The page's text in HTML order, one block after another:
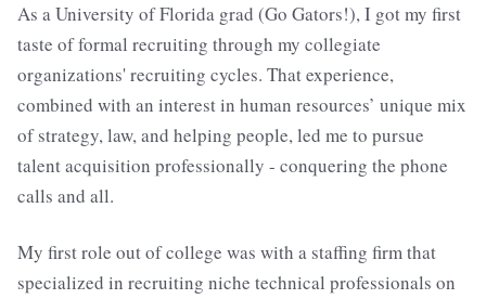
As a University of Florida grad (Go Gators!), I got my first
taste of formal recruiting through my collegiate
organizations' recruiting cycles. That experience,
combined with an interest in human resources’ unique mix
of strategy, law, and helping people, led me to pursue
talent acquisition professionally - conquering the phone
calls and all.
My first role out of college was with a staffing firm that
specialized in recruiting niche technical professionals on